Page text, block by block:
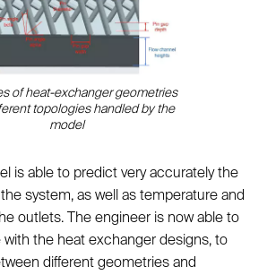
of heat-exchanger geometries
topologies handled by the
model
is able to predict very accurately the
system, as well as temperature and
outlets. The engineer is now able to
the heat exchanger designs, to
different geometries and